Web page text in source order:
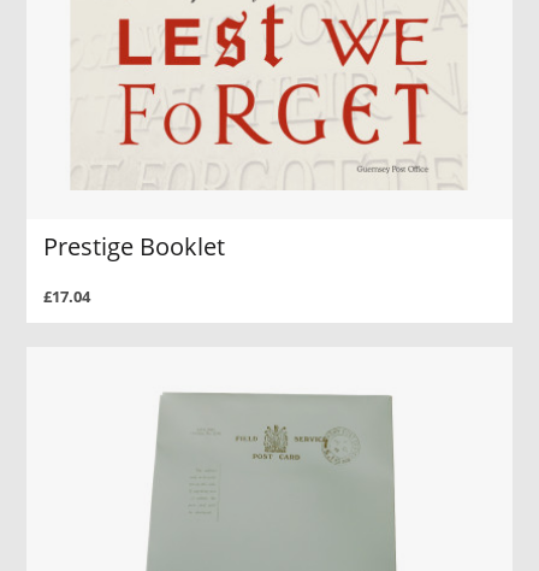
Prestige Booklet
£17.04